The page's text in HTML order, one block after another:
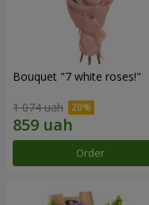
Bouquet "7 white roses!"
1 074 uah
Order